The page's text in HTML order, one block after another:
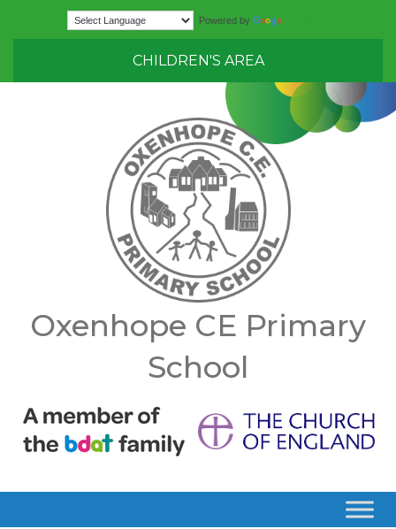
Powered by
CHILDREN'S AREA
Oxenhope CE Primary
School